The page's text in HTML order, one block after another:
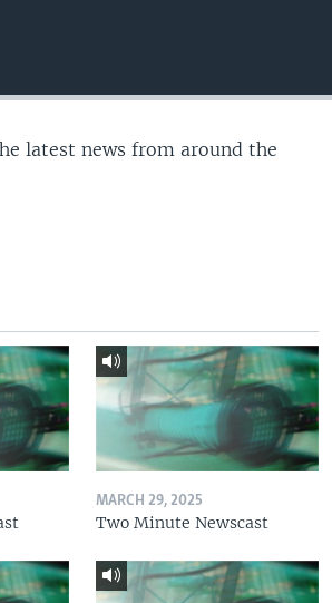
latest news from around the
MARCH 29, 2025
Two Minute Newscast